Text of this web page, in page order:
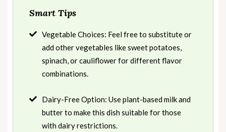
Smart Tips
Vegetable Choices: Feel free to substitute or
add other vegetables like sweet potatoes,
spinach, or cauliflower for different flavor
combinations.
Dairy-Free Option: Use plant-based milk and
butter to make this dish suitable for those
with dairy restrictions.